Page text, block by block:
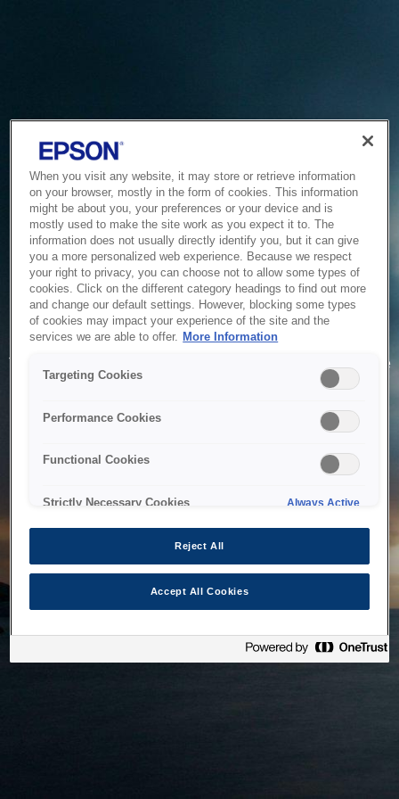
Service Unavailable
The system is temporarily unable to service your request due
to maintenance or technical reasons. We are working on
When you visit any website, it may store or retrieve information
on your browser, mostly in the form of cookies. This information
might be about you, your preferences or your device and is
mostly used to make the site work as you expect it to. The
information does not usually directly identify you, but it can give
you a more personalized web experience. Because we respect
your right to privacy, you can choose not to allow some types of
cookies. Click on the different category headings to find out more
and change our default settings. However, blocking some types
of cookies may impact your experience of the site and the
services we are able to offer. More Information
Targeting Cookies
Performance Cookies
Functional Cookies
Strictly Necessary Cookies Always Active
Reject All
Accept All Cookies